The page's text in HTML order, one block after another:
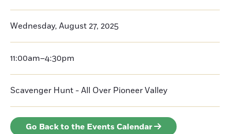
Wednesday, August 27, 2025
11:00am–4:30pm
Scavenger Hunt - All Over Pioneer Valley
Go Back to the Events Calendar